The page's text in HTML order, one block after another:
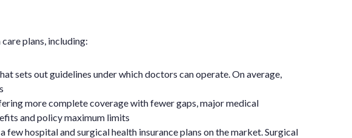
plans, including:
sets out guidelines under which doctors can operate. On average,
more complete coverage with fewer gaps, major medical
and policy maximum limits
hospital and surgical health insurance plans on the market. Surgical